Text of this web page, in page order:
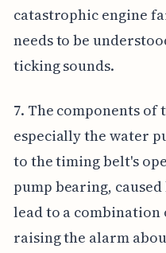
catastrophic engine
needs to be
ticking sounds.
7. The components of
especially the water
to the timing belt's
pump bearing,
lead to a
raising the alarm